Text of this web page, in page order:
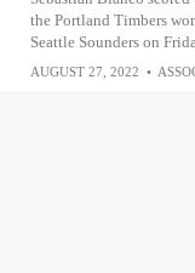
the Portland Timbers
Seattle Sounders on
AUGUST 27, 2022 •